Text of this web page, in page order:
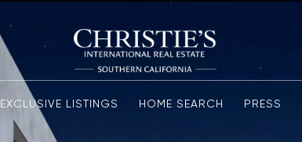
EXCLUSIVE LISTINGS HOME SEARCH PRESS